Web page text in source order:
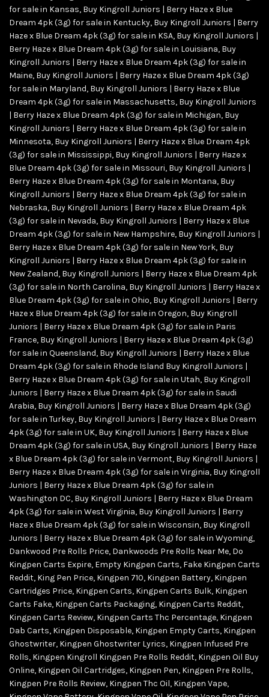
for sale in Kansas, Buy Kingroll Juniors | Berry Haze x Blue
Dream 4pk (3g) for sale in Kentucky, Buy Kingroll Juniors | Berry
Haze x Blue Dream 4pk (3g) for sale in KSA, Buy Kingroll Juniors |
Berry Haze x Blue Dream 4pk (3g) for sale in Louisiana, Buy
Kingroll Juniors | Berry Haze x Blue Dream 4pk (3g) for sale in
Maine, Buy Kingroll Juniors | Berry Haze x Blue Dream 4pk (3g)
for sale in Maryland, Buy Kingroll Juniors | Berry Haze x Blue
Dream 4pk (3g) for sale in Massachusetts, Buy Kingroll Juniors
| Berry Haze x Blue Dream 4pk (3g) for sale in Michigan, Buy
Kingroll Juniors | Berry Haze x Blue Dream 4pk (3g) for sale in
Minnesota, Buy Kingroll Juniors | Berry Haze x Blue Dream 4pk
(3g) for sale in Mississippi, Buy Kingroll Juniors | Berry Haze x
Blue Dream 4pk (3g) for sale in Missouri, Buy Kingroll Juniors |
Berry Haze x Blue Dream 4pk (3g) for sale in Montana, Buy
Kingroll Juniors | Berry Haze x Blue Dream 4pk (3g) for sale in
Nebraska, Buy Kingroll Juniors | Berry Haze x Blue Dream 4pk
(3g) for sale in Nevada, Buy Kingroll Juniors | Berry Haze x Blue
Dream 4pk (3g) for sale in New Hampshire, Buy Kingroll Juniors |
Berry Haze x Blue Dream 4pk (3g) for sale in New York, Buy
Kingroll Juniors | Berry Haze x Blue Dream 4pk (3g) for sale in
New Zealand, Buy Kingroll Juniors | Berry Haze x Blue Dream 4pk
(3g) for sale in North Carolina, Buy Kingroll Juniors | Berry Haze x
Blue Dream 4pk (3g) for sale in Ohio, Buy Kingroll Juniors | Berry
Haze x Blue Dream 4pk (3g) for sale in Oregon, Buy Kingroll
Juniors | Berry Haze x Blue Dream 4pk (3g) for sale in Paris
France, Buy Kingroll Juniors | Berry Haze x Blue Dream 4pk (3g)
for sale in Queensland, Buy Kingroll Juniors | Berry Haze x Blue
Dream 4pk (3g) for sale in Rhode Island Buy Kingroll Juniors |
Berry Haze x Blue Dream 4pk (3g) for sale in Utah, Buy Kingroll
Juniors | Berry Haze x Blue Dream 4pk (3g) for sale in Saudi
Arabia, Buy Kingroll Juniors | Berry Haze x Blue Dream 4pk (3g)
for sale in Turkey, Buy Kingroll Juniors | Berry Haze x Blue Dream
4pk (3g) for sale in UK, Buy Kingroll Juniors | Berry Haze x Blue
Dream 4pk (3g) for sale in USA, Buy Kingroll Juniors | Berry Haze
x Blue Dream 4pk (3g) for sale in Vermont, Buy Kingroll Juniors |
Berry Haze x Blue Dream 4pk (3g) for sale in Virginia, Buy Kingroll
Juniors | Berry Haze x Blue Dream 4pk (3g) for sale in
Washington DC, Buy Kingroll Juniors | Berry Haze x Blue Dream
4pk (3g) for sale in West Virginia, Buy Kingroll Juniors | Berry
Haze x Blue Dream 4pk (3g) for sale in Wisconsin, Buy Kingroll
Juniors | Berry Haze x Blue Dream 4pk (3g) for sale in Wyoming,
Dankwood Pre Rolls Price, Dankwoods Pre Rolls Near Me, Do
Kingpen Carts Expire, Empty Kingpen Carts, Fake Kingpen Carts
Reddit, King Pen Price, Kingpen 710, Kingpen Battery, Kingpen
Cartridges Price, Kingpen Carts, Kingpen Carts Bulk, Kingpen
Carts Fake, Kingpen Carts Packaging, Kingpen Carts Reddit,
Kingpen Carts Review, Kingpen Carts Thc Percentage, Kingpen
Dab Carts, Kingpen Disposable, Kingpen Empty Carts, Kingpen
Ghostwriter, Kingpen Ghostwriter Lyrics, Kingpen Infused Pre
Rolls, Kingpen Kingroll Kingpen Pre Rolls Reddit, Kingpen Oil Buy
Online, Kingpen Oil Cartridges, Kingpen Pen, Kingpen Pre Rolls,
Kingpen Pre Rolls Review, Kingpen Thc Oil, Kingpen Vape,